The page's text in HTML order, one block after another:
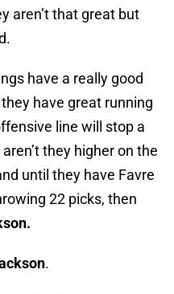
aren’t that great but
have a really good
have great running
line will stop a
they higher on the
until they have Favre
22 picks, then
.